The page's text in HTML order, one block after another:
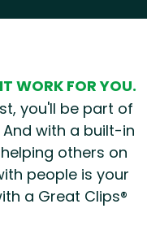
WORK FOR YOU.
you'll be part of
with a built-in
others on
people is your
a Great Clips®